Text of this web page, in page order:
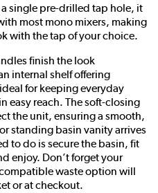
single pre-drilled tap hole, it
most mono mixers, making
with the tap of your choice.
finish the look
internal shelf offering
for keeping everyday
easy reach. The soft-closing
the unit, ensuring a smooth,
standing basin vanity arrives
to do is secure the basin, fit
enjoy. Don’t forget your
waste option will
or at checkout.